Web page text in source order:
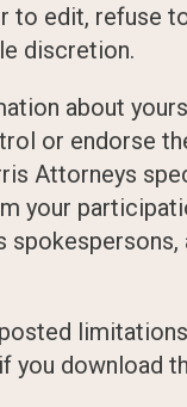
to edit, refuse
discretion.
about
or endorse
Attorneys
your
you download